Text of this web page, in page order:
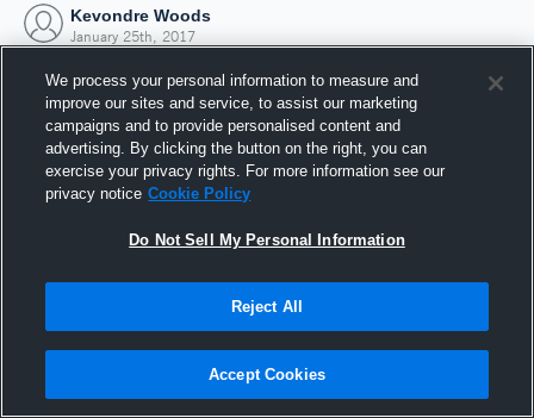
Kevondre Woods
January 25th, 2017
Joined Hudl
25 January 2017
We process your personal information to measure and
improve our sites and service, to assist our marketing
campaigns and to provide personalised content and
advertising. By clicking the button on the right, you can
exercise your privacy rights. For more information see our
privacy notice Cookie Policy
Do Not Sell My Personal Information
Reject All
Accept Cookies